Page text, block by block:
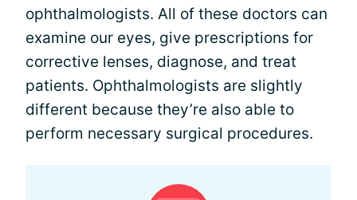
ophthalmologists. All of these doctors can
examine our eyes, give prescriptions for
corrective lenses, diagnose, and treat
patients. Ophthalmologists are slightly
different because they’re also able to
perform necessary surgical procedures.